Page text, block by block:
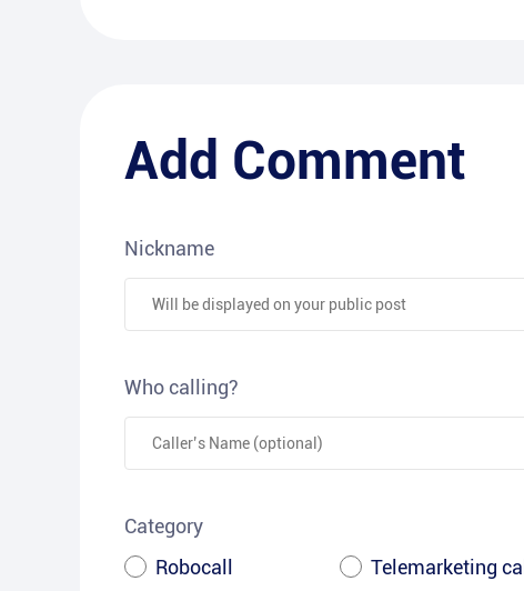
Add Comment
Nickname
Who calling?
Category
Robocall
Telemarketing call